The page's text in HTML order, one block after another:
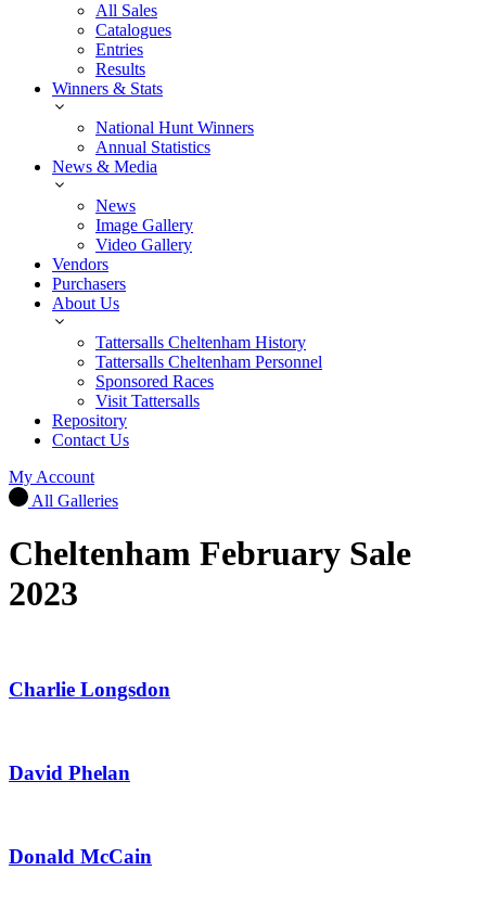
All Sales
Catalogues
Entries
Results
Winners & Stats
National Hunt Winners
Annual Statistics
News & Media
News
Image Gallery
Video Gallery
Vendors
Purchasers
About Us
Tattersalls Cheltenham History
Tattersalls Cheltenham Personnel
Sponsored Races
Visit Tattersalls
Repository
Contact Us
My Account
All Galleries
Cheltenham February Sale
2023
Charlie Longsdon
David Phelan
Donald McCain